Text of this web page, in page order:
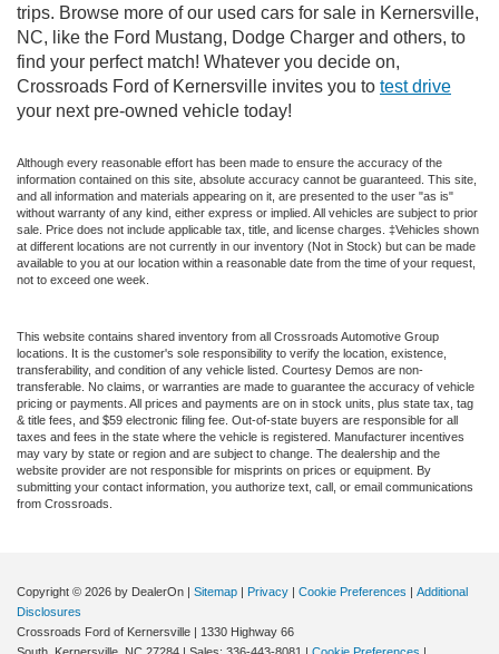
trips. Browse more of our used cars for sale in Kernersville,
NC, like the Ford Mustang, Dodge Charger and others, to
find your perfect match! Whatever you decide on,
Crossroads Ford of Kernersville invites you to test drive
your next pre-owned vehicle today!
Although every reasonable effort has been made to ensure the accuracy of the
information contained on this site, absolute accuracy cannot be guaranteed. This site,
and all information and materials appearing on it, are presented to the user "as is"
without warranty of any kind, either express or implied. All vehicles are subject to prior
sale. Price does not include applicable tax, title, and license charges. ‡Vehicles shown
at different locations are not currently in our inventory (Not in Stock) but can be made
available to you at our location within a reasonable date from the time of your request,
not to exceed one week.
This website contains shared inventory from all Crossroads Automotive Group
locations. It is the customer's sole responsibility to verify the location, existence,
transferability, and condition of any vehicle listed. Courtesy Demos are non-
transferable. No claims, or warranties are made to guarantee the accuracy of vehicle
pricing or payments. All prices and payments are on in stock units, plus state tax, tag
& title fees, and $59 electronic filing fee. Out-of-state buyers are responsible for all
taxes and fees in the state where the vehicle is registered. Manufacturer incentives
may vary by state or region and are subject to change. The dealership and the
website provider are not responsible for misprints on prices or equipment. By
submitting your contact information, you authorize text, call, or email communications
from Crossroads.
Copyright © 2026 by DealerOn | Sitemap | Privacy | Cookie Preferences | Additional
Disclosures
Crossroads Ford of Kernersville | 1330 Highway 66